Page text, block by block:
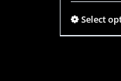
Select